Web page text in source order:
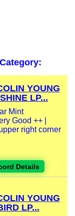
YOUNG
LP...
Mint
Good ++ |
right corner
Details
YOUNG
LP...